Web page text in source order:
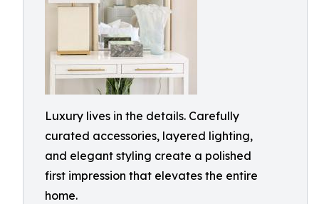
Luxury lives in the details. Carefully
curated accessories, layered lighting,
and elegant styling create a polished
first impression that elevates the entire
home.